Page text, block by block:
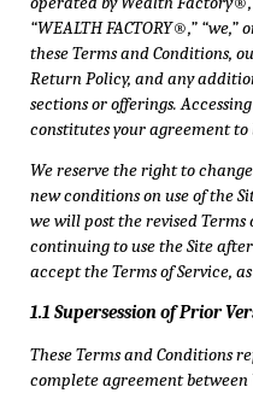
“WEALTH FACTORY®,” “we,”
these Terms and Conditions,
Return Policy, and any
sections or offerings.
constitutes your agreement to
We reserve the right to
new conditions on use of the
we will post the revised Terms
continuing to use the Site
accept the Terms of Service,
1.1 Supersession of Prior
These Terms and Conditions
complete agreement